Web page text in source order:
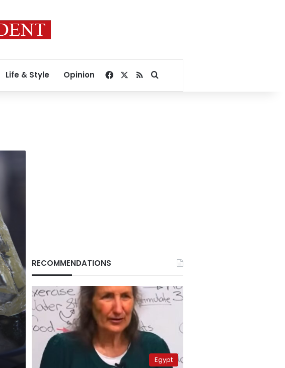
Life & Style Opinion Facebook
RSSSearch for
RECOMMENDATIONS
Egypt